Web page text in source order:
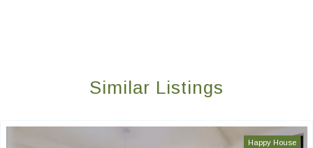
Similar Listings
Happy House